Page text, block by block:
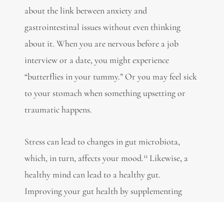
about the link between anxiety and
gastrointestinal issueswithout even thinking
about it. When you are nervous before a job
interview or a date, you might experience
“butterflies in your tummy.” Or you may feel sick
to your stomach when something upsetting or
traumatic happens.
Stress can lead to changes in gut microbiota,
which, in turn, affects your mood.11 Likewise, a
healthy mind can lead to a healthy gut.
Improving your gut health by supplementing